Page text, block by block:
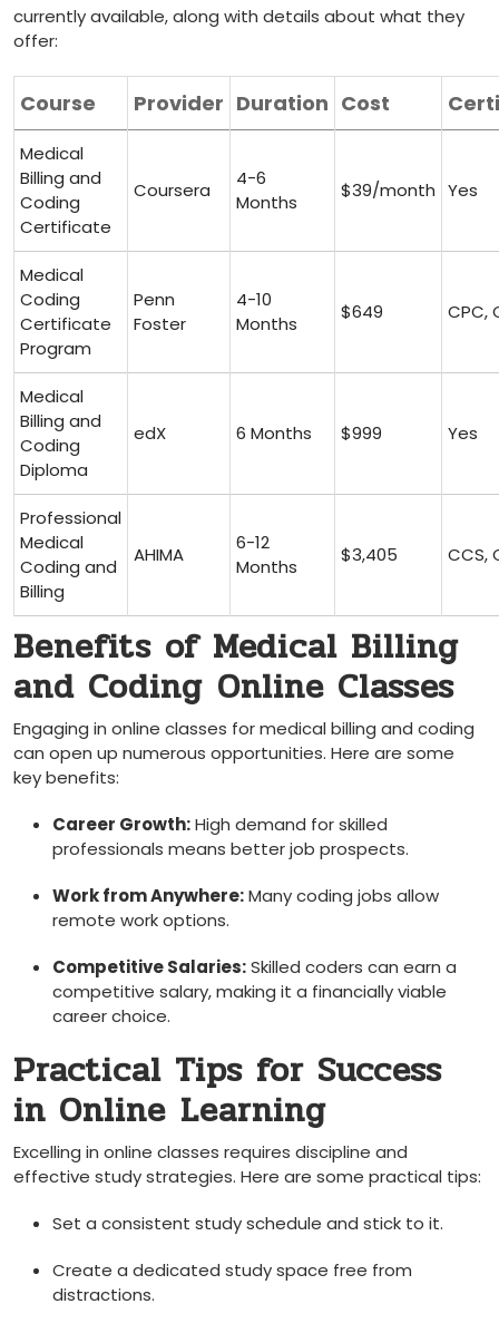
currently available, along‍ with details⁣ about what they
offer:
Course Provider Duration Cost
Medical
Billing⁢ and
Coding
Certificate
Coursera
4-6
⁢Months
$39/month Yes
Medical
Coding
Certificate
Program
Penn
Foster
4-10
Months
$649 CPC,
Medical
Billing and
Coding
Diploma
edX 6 ⁤Months $999 Yes
Professional
Medical
Coding and
Billing
AHIMA
6-12
Months
$3,405 CCS,
Benefits of Medical Billing
and Coding ⁤Online Classes
Engaging ⁤in online classes for medical​ billing and coding​
can open up⁣ numerous opportunities. Here are some⁤
key benefits:
Career Growth:High demand for skilled
professionals means better job prospects.
Work from Anywhere:Many ⁣coding jobs ‍allow⁤
remote work options.
Competitive Salaries:Skilled coders can earn a
competitive salary, making⁤ it a ‍financially viable
career choice.
Practical Tips for Success
in ‌Online⁤ Learning
Excelling in online classes requires discipline and
effective study​ strategies. Here are​ some practical tips:
Set a consistent study schedule ‌and stick to it.
Create a ⁣dedicated study space free from
distractions.